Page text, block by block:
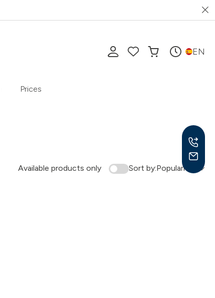
EN
Prices
Available products only Sort by:Popularity